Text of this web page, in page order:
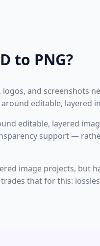
to PNG?
and screenshots
editable, layered
editable, layered
support —
image projects,
that for this: